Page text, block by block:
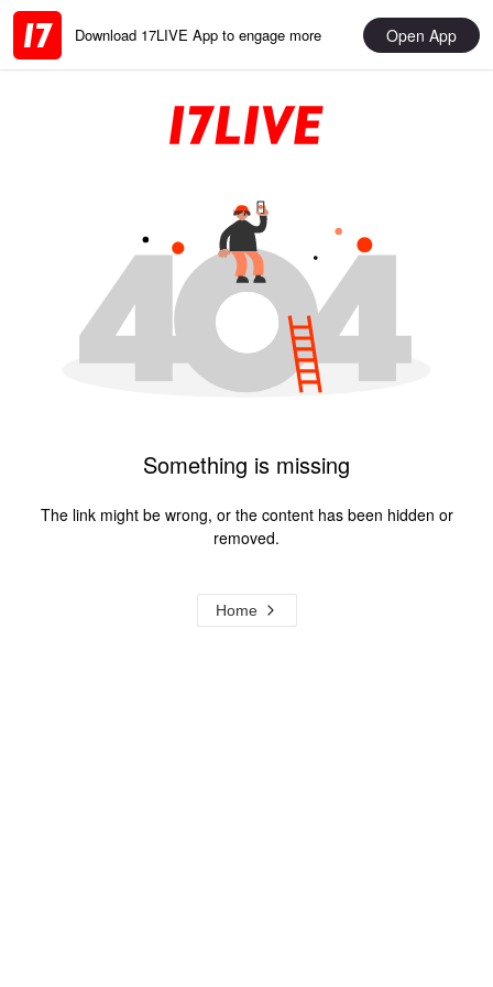
Download 17LIVE App to engage more Open App
Something is missing
The link might be wrong, or the content has been hidden or
removed.
Home